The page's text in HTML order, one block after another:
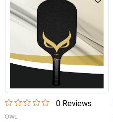
0Reviews
OWL